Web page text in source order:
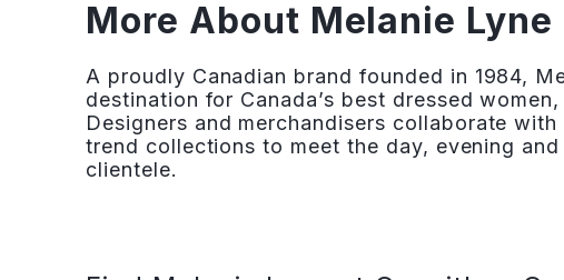
More About Melanie
A proudly Canadian brand founded in 1984,
destination for Canada’s best dressed
Designers and merchandisers collaborate
trend collections to meet the day, evening
clientele.